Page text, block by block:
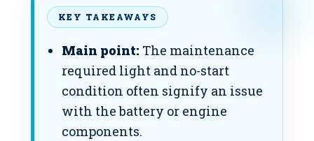
KEY TAKEAWAYS
Main point: The maintenance
required light and no-start
condition often signify an issue
with the battery or engine
components.